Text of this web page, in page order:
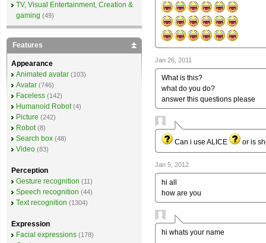
Jan 26, 2011
What is this?
what do you do?
answer this questions please
Can i use ALICE or is
Jan 5, 2012
hi all
how are you
hi whats your name
TV, Visual Entertainment, Creation &
gaming (49)
Features
Appearance
Animated avatar (103)
Avatar (746)
Faceless (142)
Humanoid Robot (4)
Picture (242)
Robot (8)
Search box (48)
Video (83)
Perception
Gesture recognition (11)
Speech recognition (44)
Text recognition (1304)
Expression
Facial expressions (178)